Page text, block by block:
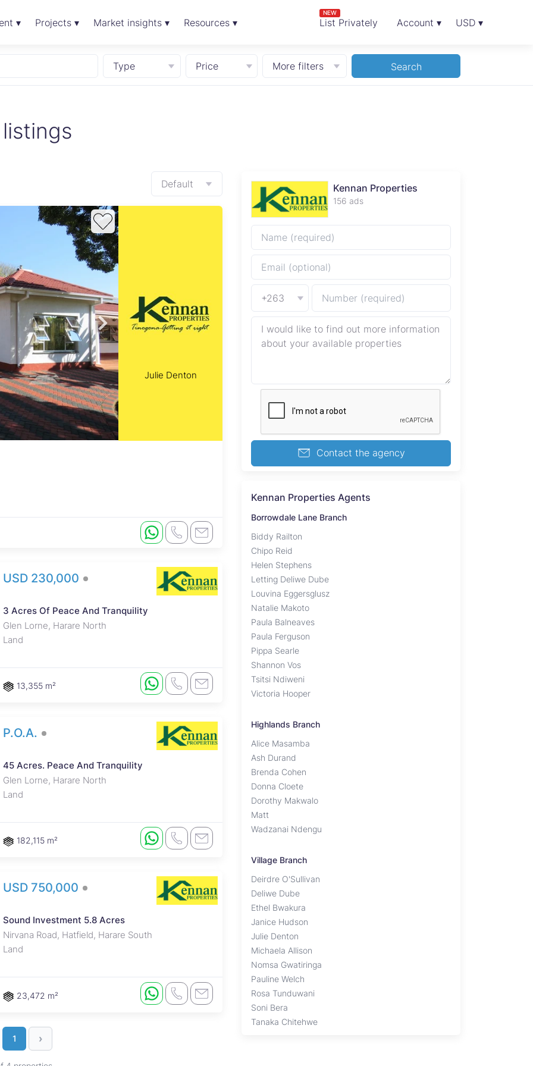
▾ Projects ▾ Market insights ▾ Resources ▾ List Privately
NEW
Account ▾ USD ▾
Type Price More filters Search
Default
Julie Denton
USD 230,000
3 Acres Of Peace And Tranquility
Glen Lorne, Harare North
Land
13,355 m²
P.O.A.
45 Acres. Peace And Tranquility
Glen Lorne, Harare North
Land
182,115 m²
USD 750,000
Sound Investment 5.8 Acres
Nirvana Road, Hatfield, Harare South
Land
23,472 m²
1 ›
Kennan Properties
156 ads
+263
Contact the agency
Kennan Properties Agents
Borrowdale Lane Branch
Biddy Railton
Chipo Reid
Helen Stephens
Letting Deliwe Dube
Louvina Eggersglusz
Natalie Makoto
Paula Balneaves
Paula Ferguson
Pippa Searle
Shannon Vos
Tsitsi Ndiweni
Victoria Hooper
Highlands Branch
Alice Masamba
Ash Durand
Brenda Cohen
Donna Cloete
Dorothy Makwalo
Matt
Wadzanai Ndengu
Village Branch
Deirdre O'Sullivan
Deliwe Dube
Ethel Bwakura
Janice Hudson
Julie Denton
Michaela Allison
Nomsa Gwatiringa
Pauline Welch
Rosa Tunduwani
Soni Bera
Tanaka Chitehwe